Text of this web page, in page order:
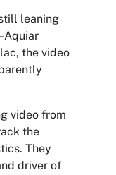
leaning
the video
video from
the
They
driver of